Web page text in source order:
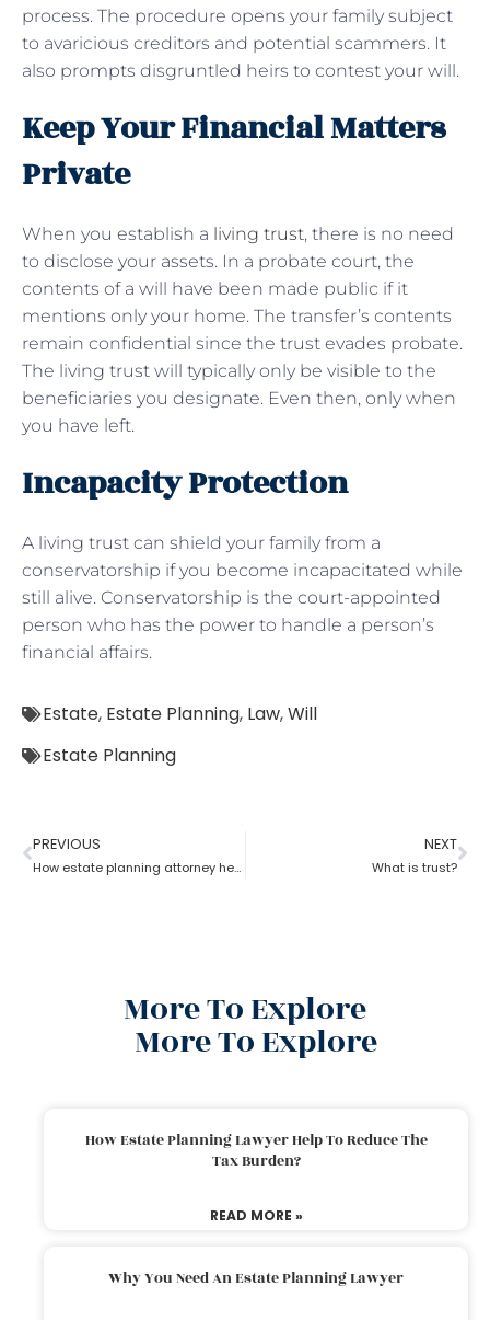
process. The procedure opens your family subject
to avaricious creditors and potential scammers. It
also prompts disgruntled heirs to contest your will.
Keep Your Financial Matters
Private
When you establish a living trust, there is no need
to disclose your assets. In a probate court, the
contents of a will have been made public if it
mentions only your home. The transfer’s contents
remain confidential since the trust evades probate.
The living trust will typically only be visible to the
beneficiaries you designate. Even then, only when
you have left.
Incapacity Protection
A living trust can shield your family from a
conservatorship if you become incapacitated while
still alive. Conservatorship is the court-appointed
person who has the power to handle a person’s
financial affairs.
Estate, Estate Planning, Law,Will
Estate Planning
PREVIOUS
How estate planning attorney help when trust overrides wills?
NEXT
What is trust?
More To Explore
More To Explore
How Estate Planning Lawyer Help To Reduce The
Tax Burden?
READ MORE »
Why You Need An Estate Planning Lawyer